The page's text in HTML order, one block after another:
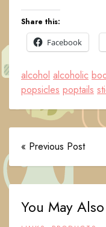
Share this:
Facebook
alcohol alcoholic
popsicles poptails
« Previous Post
You May